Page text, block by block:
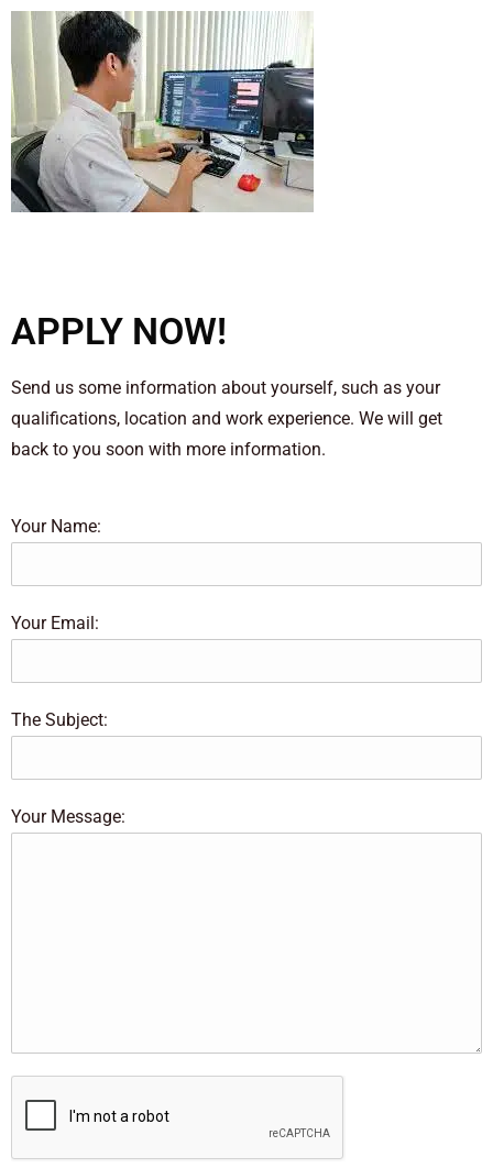
APPLY NOW!
Send us some information about yourself, such as your
qualifications, location and work experience. We will get
back to you soon with more information.
Your Name:
Your Email:
The Subject:
Your Message: